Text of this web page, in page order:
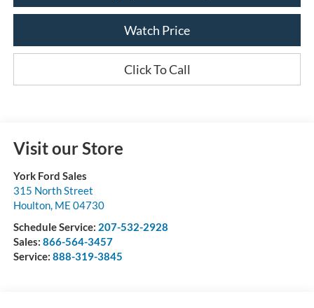
Watch Price
Click To Call
Visit our Store
York Ford Sales
315 North Street
Houlton, ME 04730
Schedule Service: 207-532-2928
Sales: 866-564-3457
Service: 888-319-3845